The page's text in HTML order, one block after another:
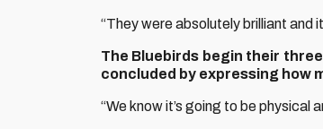
“They were absolutely brilliant and
The Bluebirds begin their
concluded by expressing how
“We know it’s going to be physical